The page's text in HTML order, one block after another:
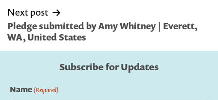
Next post
Pledge submitted by Amy Whitney | Everett,
WA, United States
Subscribe for Updates
Name(Required)